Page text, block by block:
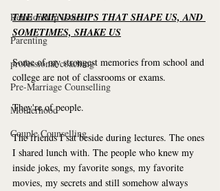
Relationship Issues
Parenting
professional coaching
Pre-Marriage Counselling
Motherhood
Couple Counselling
THE FRIENDSHIPS THAT SHAPE US, AND
SOMETIMES, SHAKE US
Some of my strongest memories from school and
college are not of classrooms or exams.
They're of people.
The friends I sat beside during lectures. The ones
I shared lunch with. The people who knew my
inside jokes, my favorite songs, my favorite
movies, my secrets and still somehow always